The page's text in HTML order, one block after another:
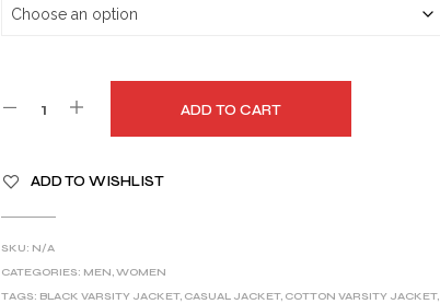
ADD TO CART
L
T
E
R
ADD TO WISHLIST
SKU: N/A
CATEGORIES: MEN,WOMEN
TAGS: BLACK VARSITY JACKET, CASUAL JACKET, COTTON VARSITY JACKET,